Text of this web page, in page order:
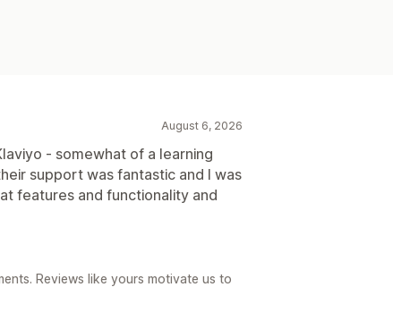
August 6, 2026
- somewhat of a learning
support was fantastic and I was
features and functionality and
Reviews like yours motivate us to